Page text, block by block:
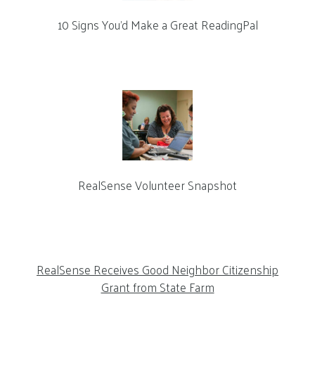
10 Signs You’d Make a Great ReadingPal
RealSense Volunteer Snapshot
RealSense Receives Good Neighbor Citizenship
Grant from State Farm